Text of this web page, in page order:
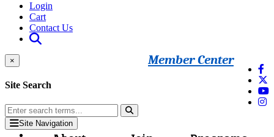
Login
Cart
Contact Us
Member Center
×
Site Search
Site Navigation